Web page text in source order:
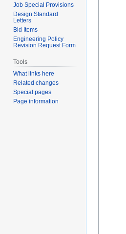
Job Special Provisions
Design Standard
Letters
Bid Items
Engineering Policy
Revision Request Form
Tools
What links here
Related changes
Special pages
Page information